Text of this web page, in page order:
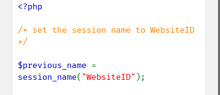
<?php
/* set the session name to WebsiteID
*/
$previous_name
session_name( "WebsiteID" );